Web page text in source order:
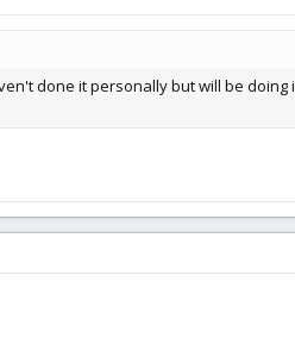
done it personally but will be doing